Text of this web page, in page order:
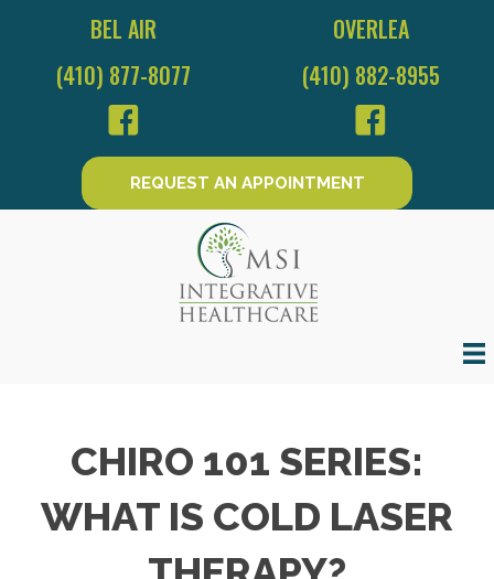
BEL AIR
(410) 877-8077
OVERLEA
(410) 882-8955
REQUEST AN APPOINTMENT
CHIRO 101 SERIES:
WHAT IS COLD LASER